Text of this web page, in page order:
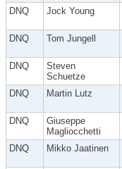
DNQ Jock Young
DNQ Tom Jungell
DNQ
Steven
Schuetze
DNQ Martin Lutz
DNQ
Giuseppe
Magliocchetti
DNQ Mikko Jaatinen